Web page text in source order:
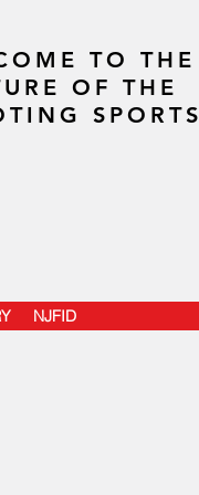
TO THE
OF THE
SPORTS
NJFID